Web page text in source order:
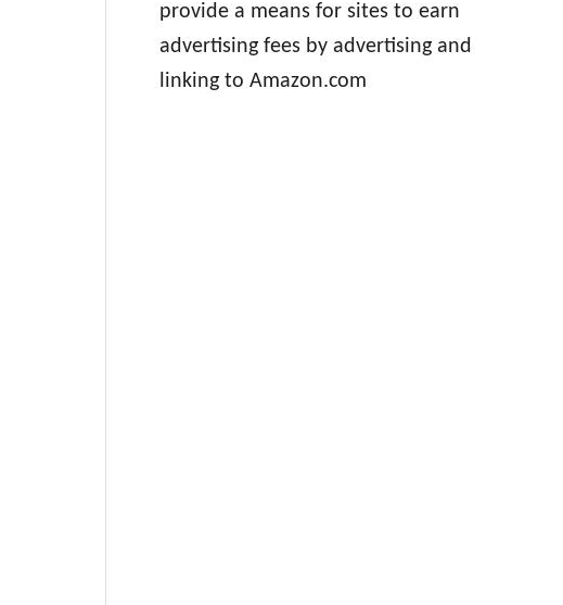
provide a means for sites to earn
advertising fees by advertising and
linking to Amazon.com